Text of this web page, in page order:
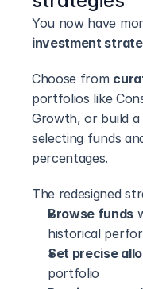
investment
Choose from
portfolios like
Growth, or build a
selecting funds
percentages.
The redesigned
Browse funds
historical
Set precise
portfolio